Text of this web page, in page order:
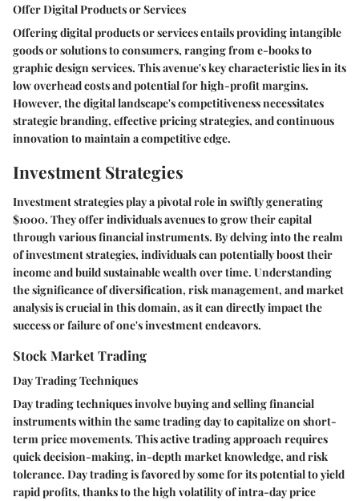
Offer Digital Products or Services
Offering digital products or services entails providing intangible
goods or solutions to consumers, ranging from e-books to
graphic design services. This avenue's key characteristic lies in its
low overhead costs and potential for high-profit margins.
However, the digital landscape's competitiveness necessitates
strategic branding, effective pricing strategies, and continuous
innovation to maintain a competitive edge.
Investment Strategies
Investment strategies play a pivotal role in swiftly generating
$1000. They offer individuals avenues to grow their capital
through various financial instruments. By delving into the realm
of investment strategies, individuals can potentially boost their
income and build sustainable wealth over time. Understanding
the significance of diversification, risk management, and market
analysis is crucial in this domain, as it can directly impact the
success or failure of one's investment endeavors.
Stock Market Trading
Day Trading Techniques
Day trading techniques involve buying and selling financial
instruments within the same trading day to capitalize on short-
term price movements. This active trading approach requires
quick decision-making, in-depth market knowledge, and risk
tolerance. Day trading is favored by some for its potential to yield
rapid profits, thanks to the high volatility of intra-day price